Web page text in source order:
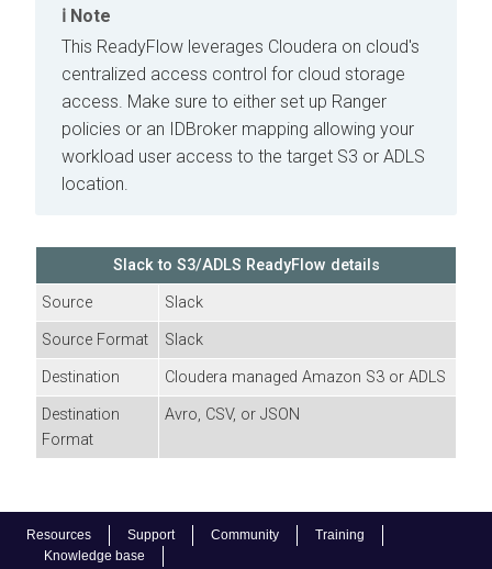
Resources Support Community
Training
Knowledge base
Note
This ReadyFlow leverages Cloudera on cloud's
centralized access control for cloud storage
access. Make sure to either set up Ranger
policies or an IDBroker mapping allowing your
workload user access to the target S3 or ADLS
location.
Slack to S3/ADLS ReadyFlow details
Source
Slack
Source Format
Slack
Destination
Cloudera managed Amazon S3 or ADLS
Destination
Format
Avro, CSV, or JSON